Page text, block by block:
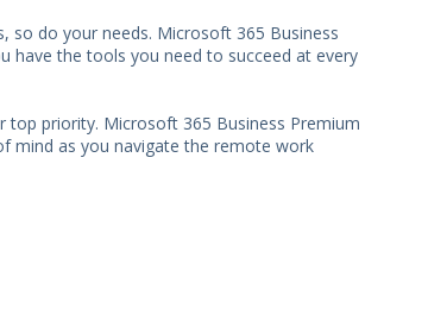
so do your needs. Microsoft 365 Business
have the tools you need to succeed at every
top priority. Microsoft 365 Business Premium
mind as you navigate the remote work